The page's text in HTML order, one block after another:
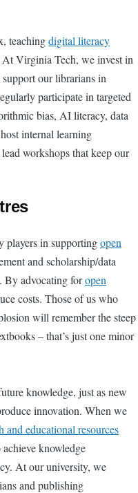
teachingdigital literacy
At Virginia Tech, we invest in
our librarians in
participate in targeted
bias, AI literacy, data
internal learning
workshops that keep our
players in supportingopen
and scholarship/data
By advocating foropen
costs. Those of us who
will remember the steep
– that’s just one minor
knowledge, just as new
innovation. When we
and educational resources
knowledge
At our university, we
and publishing